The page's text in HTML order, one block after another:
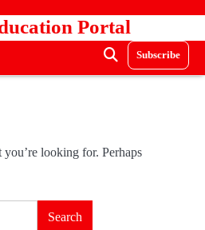
Portal
Subscribe
looking for. Perhaps